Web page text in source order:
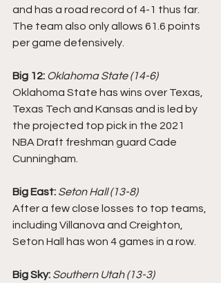
and has a road record of 4-1 thus far.
The team also only allows 61.6 points
per game defensively.
Big 12: Oklahoma State (14-6)
Oklahoma State has wins over Texas,
Texas Tech and Kansas and is led by
the projected top pick in the 2021
NBA Draft freshman guard Cade
Cunningham.
Big East: Seton Hall (13-8)
After a few close losses to top teams,
including Villanova and Creighton,
Seton Hall has won 4 games in a row.
Big Sky: Southern Utah (13-3)